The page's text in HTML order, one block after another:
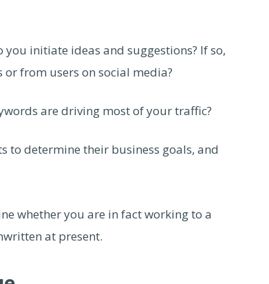
you initiate ideas and suggestions? If so,
from users on social media?
are driving most of your traffic?
to determine their business goals, and
whether you are in fact working to a
at present.